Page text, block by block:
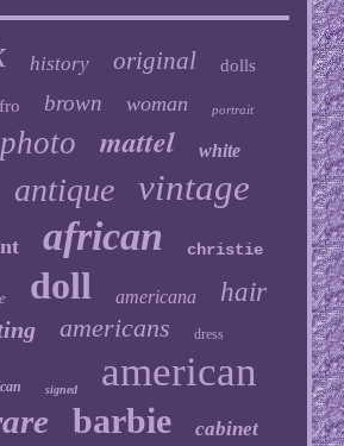
history original dolls
brown woman portrait
photo mattel white
antique vintage
african christie
doll americana hair
americans dress
signed american
barbie cabinet